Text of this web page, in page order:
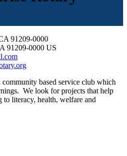
91209-0000
91209-0000 US
based service club which
We look for projects that help
literacy, health, welfare and